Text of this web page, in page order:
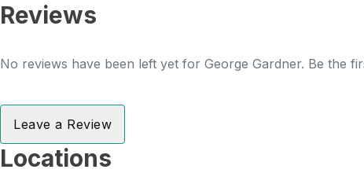
Reviews
No reviews have been left yet for George Gardner. Be the
Leave a Review
Locations